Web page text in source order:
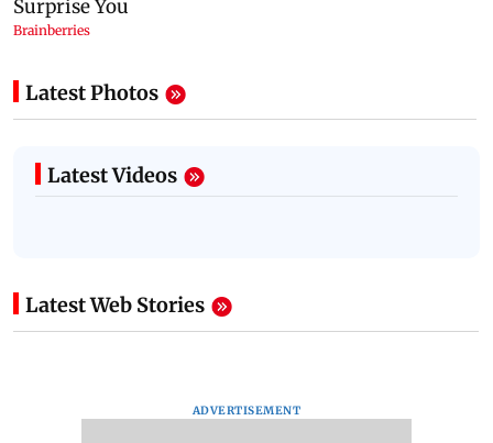
Latest Photos
Latest Videos
Latest Web Stories
ADVERTISEMENT